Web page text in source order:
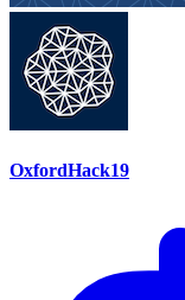
OxfordHack19